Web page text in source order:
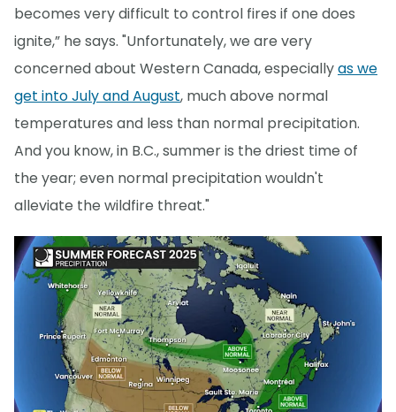
becomes very difficult to control fires if one does
ignite,” he says. "Unfortunately, we are very
concerned about Western Canada, especiallyas we
get into July and August, much above normal
temperatures and less than normal precipitation.
And you know, in B.C., summer is the driest time of
the year; even normal precipitation wouldn't
alleviate the wildfire threat."